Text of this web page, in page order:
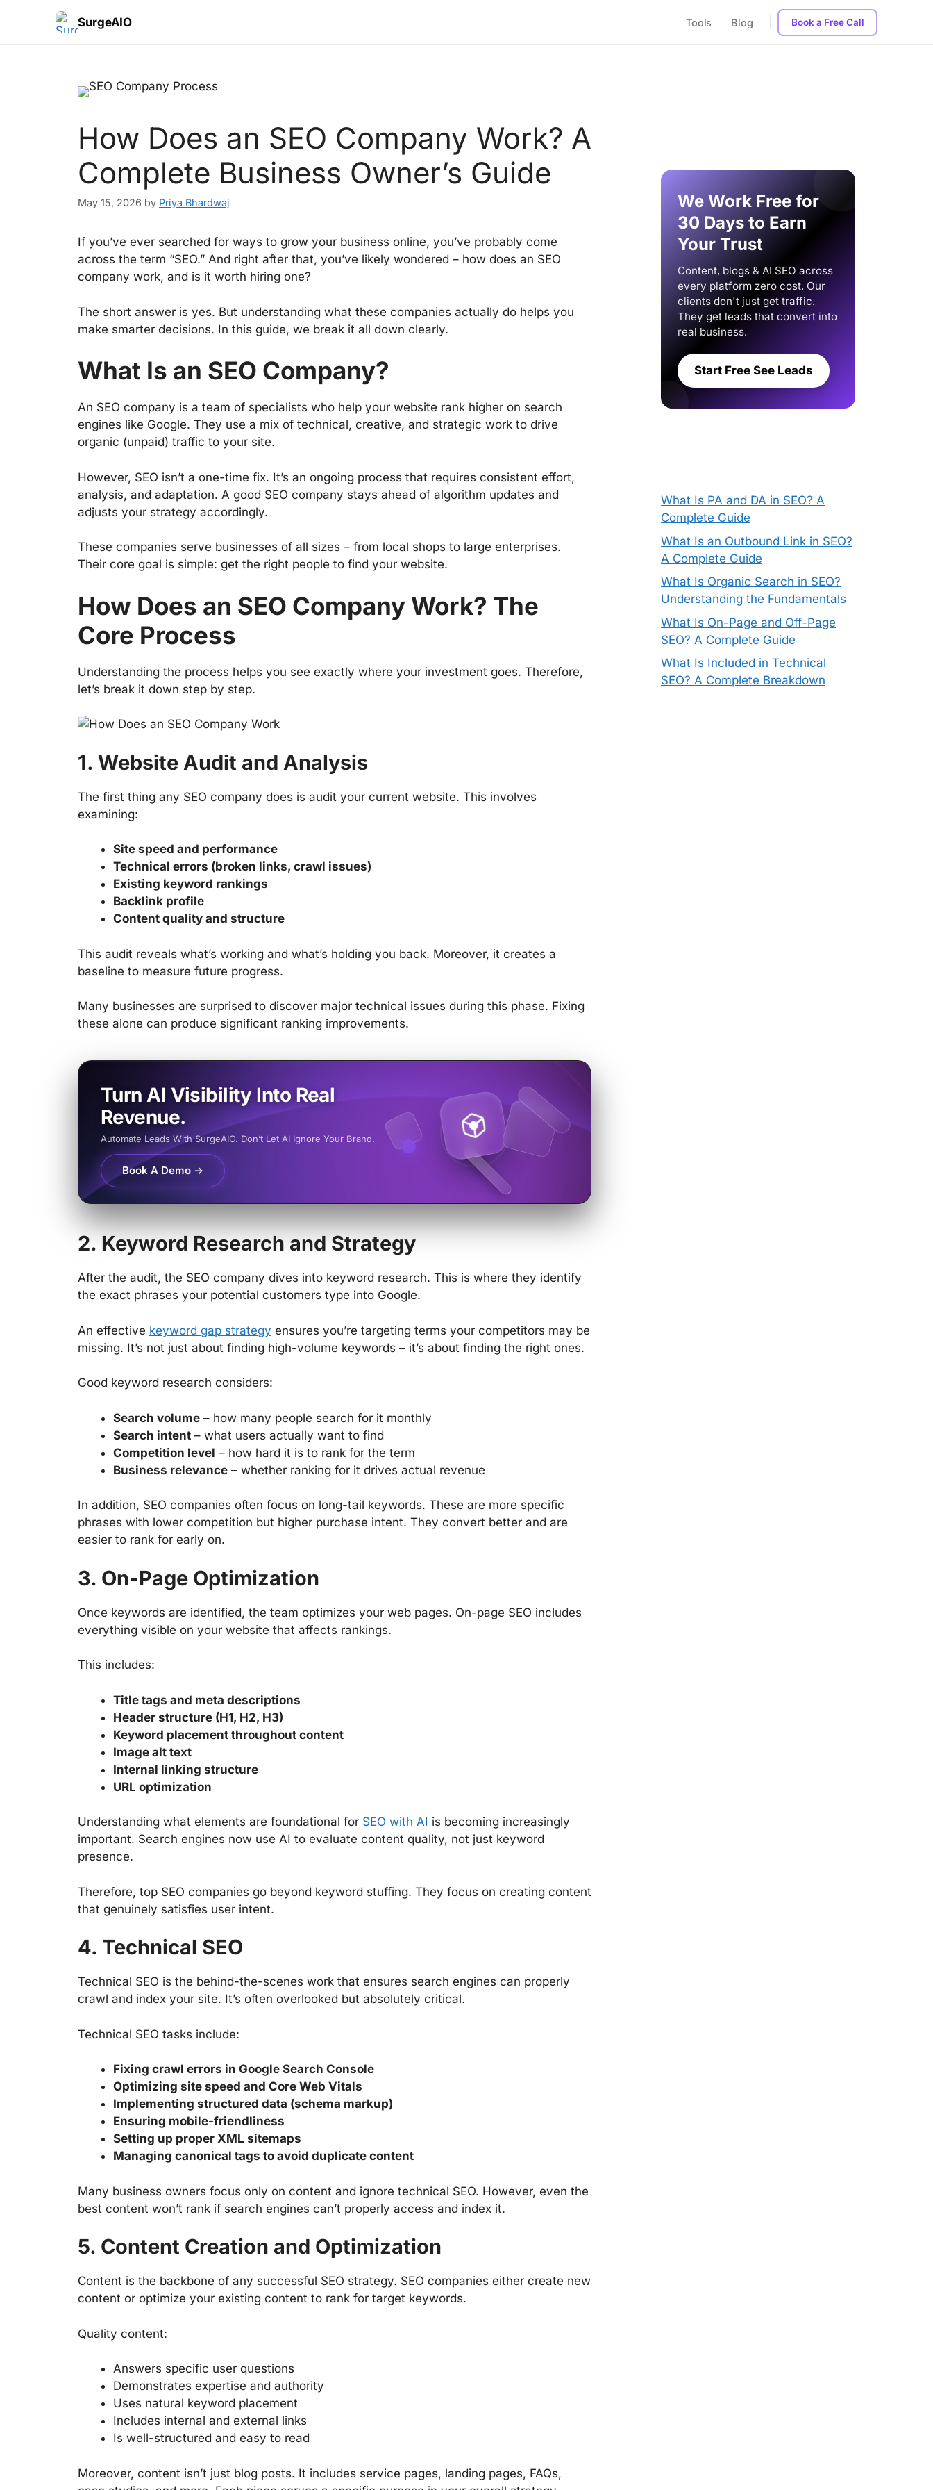
SurgeAIO Tools Blog Book a Free Call
How Does an SEO Company Work? A
Complete Business Owner’s Guide
May 15, 2026 by Priya Bhardwaj
If you’ve ever searched for ways to grow your business online, you’ve probably come
across the term “SEO.” And right after that, you’ve likely wondered – how does an SEO
company work, and is it worth hiring one?
The short answer is yes. But understanding what these companies actually do helps you
make smarter decisions. In this guide, we break it all down clearly.
What Is an SEO Company?
An SEO company is a team of specialists who help your website rank higher on search
engines like Google. They use a mix of technical, creative, and strategic work to drive
organic (unpaid) traffic to your site.
However, SEO isn’t a one-time fix. It’s an ongoing process that requires consistent effort,
analysis, and adaptation. A good SEO company stays ahead of algorithm updates and
adjusts your strategy accordingly.
These companies serve businesses of all sizes – from local shops to large enterprises.
Their core goal is simple: get the right people to find your website.
How Does an SEO Company Work? The
Core Process
Understanding the process helps you see exactly where your investment goes. Therefore,
let’s break it down step by step.
1. Website Audit and Analysis
The first thing any SEO company does is audit your current website. This involves
examining:
Site speed and performance
Technical errors (broken links, crawl issues)
Existing keyword rankings
Backlink profile
Content quality and structure
This audit reveals what’s working and what’s holding you back. Moreover, it creates a
baseline to measure future progress.
Many businesses are surprised to discover major technical issues during this phase. Fixing
these alone can produce significant ranking improvements.
Turn AI Visibility Into Real
Revenue.
Automate Leads With SurgeAIO. Don’t Let AI Ignore Your Brand.
Book A Demo →
2. Keyword Research and Strategy
After the audit, the SEO company dives into keyword research. This is where they identify
the exact phrases your potential customers type into Google.
An effective keyword gap strategy ensures you’re targeting terms your competitors may be
missing. It’s not just about finding high-volume keywords – it’s about finding the right ones.
Good keyword research considers:
Search volume – how many people search for it monthly
Search intent – what users actually want to find
Competition level – how hard it is to rank for the term
Business relevance – whether ranking for it drives actual revenue
In addition, SEO companies often focus on long-tail keywords. These are more specific
phrases with lower competition but higher purchase intent. They convert better and are
easier to rank for early on.
3. On-Page Optimization
Once keywords are identified, the team optimizes your web pages. On-page SEO includes
everything visible on your website that affects rankings.
This includes:
Title tags and meta descriptions
Header structure (H1, H2, H3)
Keyword placement throughout content
Image alt text
Internal linking structure
URL optimization
Understanding what elements are foundational for SEO with AI is becoming increasingly
important. Search engines now use AI to evaluate content quality, not just keyword
presence.
Therefore, top SEO companies go beyond keyword stuffing. They focus on creating content
that genuinely satisfies user intent.
4. Technical SEO
Technical SEO is the behind-the-scenes work that ensures search engines can properly
crawl and index your site. It’s often overlooked but absolutely critical.
Technical SEO tasks include:
Fixing crawl errors in Google Search Console
Optimizing site speed and Core Web Vitals
Implementing structured data (schema markup)
Ensuring mobile-friendliness
Setting up proper XML sitemaps
Managing canonical tags to avoid duplicate content
Many business owners focus only on content and ignore technical SEO. However, even the
best content won’t rank if search engines can’t properly access and index it.
5. Content Creation and Optimization
Content is the backbone of any successful SEO strategy. SEO companies either create new
content or optimize your existing content to rank for target keywords.
Quality content:
Answers specific user questions
Demonstrates expertise and authority
Uses natural keyword placement
Includes internal and external links
Is well-structured and easy to read
Moreover, content isn’t just blog posts. It includes service pages, landing pages, FAQs,
We Work Free for
30 Days to Earn
Your Trust
Content, blogs & AI SEO across
every platform zero cost. Our
clients don't just get traffic.
They get leads that convert into
real business.
Start Free See Leads
What Is PA and DA in SEO? A
Complete Guide
What Is an Outbound Link in SEO?
A Complete Guide
What Is Organic Search in SEO?
Understanding the Fundamentals
What Is On-Page and Off-Page
SEO? A Complete Guide
What Is Included in Technical
SEO? A Complete Breakdown